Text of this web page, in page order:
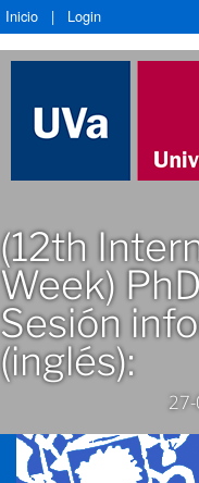
Inicio | Login
(12th
Week)
Sesión
(inglés):